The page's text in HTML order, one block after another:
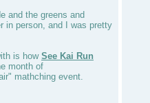
and the greens and
in person, and I was pretty
is how See Kai Run
month of
mathching event.